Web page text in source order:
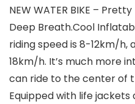
NEW WATER BIKE –
Deep Breath.Cool
riding speed is 8-12km/h,
18km/h. It’s much more
can ride to the center of
Equipped with life